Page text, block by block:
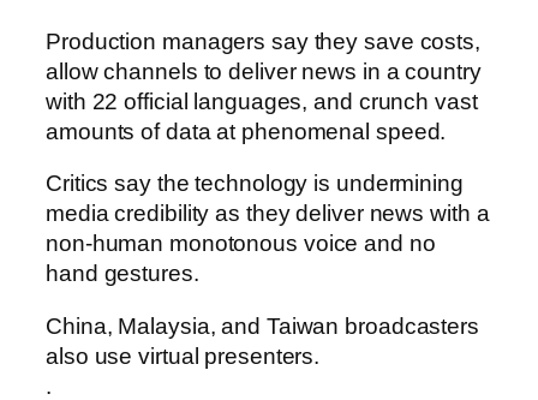
Production managers say they save costs,
allow channels to deliver news in a country
with 22 official languages, and crunch vast
amounts of data at phenomenal speed.
Critics say the technology is undermining
media credibility as they deliver news with a
non-human monotonous voice and no
hand gestures.
China, Malaysia, and Taiwan broadcasters
also use virtual presenters.
.